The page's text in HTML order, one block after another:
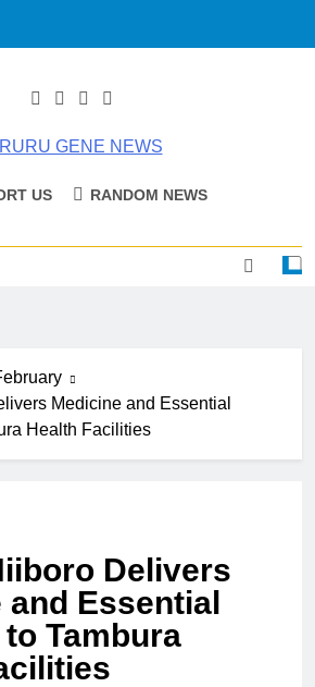
RURU GENE
US RANDOM NEWS
Medicine and Essential
Health Facilities
Delivers
and Essential
Tambura